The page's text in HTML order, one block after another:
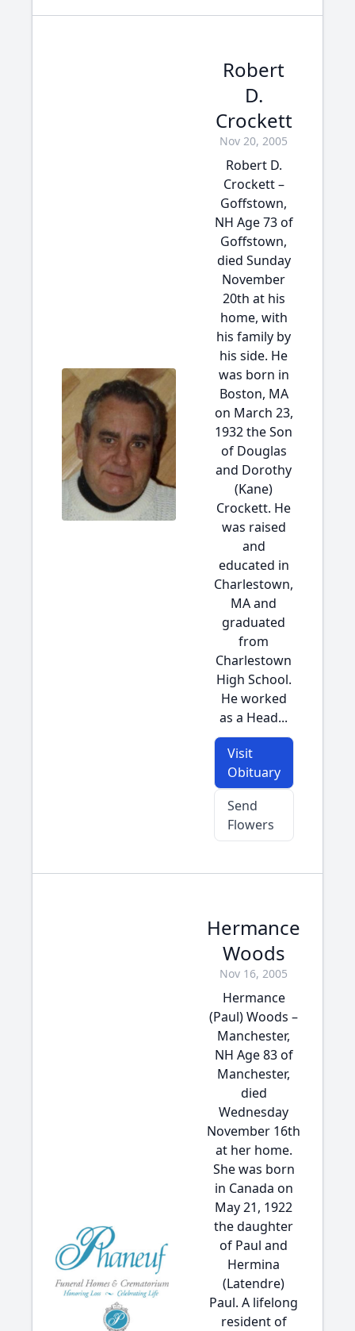
Robert
D.
Crockett
Nov 20, 2005
Robert D.
Crockett –
Goffstown,
NH Age 73 of
Goffstown,
died Sunday
November
20th at his
home, with
his family by
his side. He
was born in
Boston, MA
on March 23,
1932 the Son
of Douglas
and Dorothy
(Kane)
Crockett. He
was raised
and
educated in
Charlestown,
MA and
graduated
from
Charlestown
High School.
He worked
as a Head...
Visit
Obituary
Send
Flowers
Hermance
Woods
Nov 16, 2005
Hermance
(Paul) Woods –
Manchester,
NH Age 83 of
Manchester,
died
Wednesday
November 16th
at her home.
She was born
in Canada on
May 21, 1922
the daughter
of Paul and
Hermina
(Latendre)
Paul. A lifelong
resident of